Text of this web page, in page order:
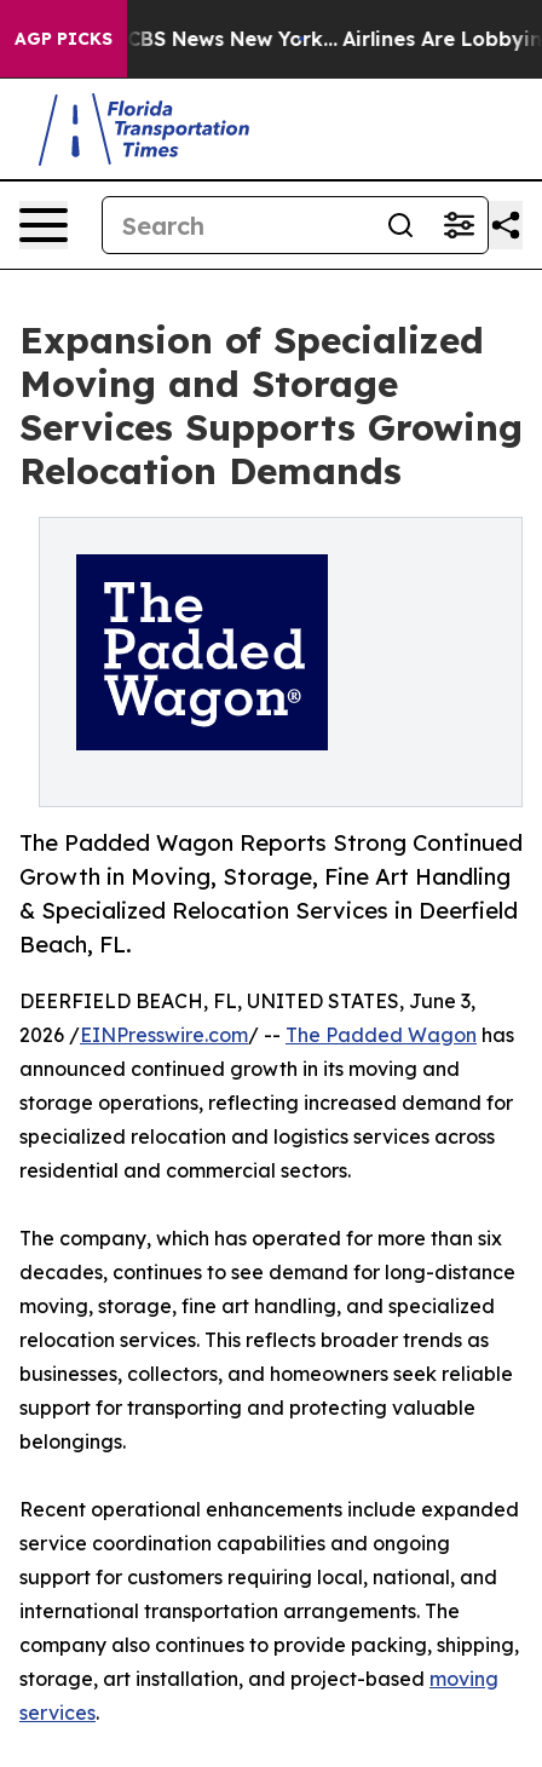
AGP PICKS
was CBS News New York... Airlines Are Lobbying
Expansion of Specialized
Moving and Storage
Services Supports Growing
Relocation Demands
The Padded Wagon Reports Strong Continued
Growth in Moving, Storage, Fine Art Handling
& Specialized Relocation Services in Deerfield
Beach, FL.
DEERFIELD BEACH, FL, UNITED STATES, June 3,
2026 /EINPresswire.com/ -- The Padded Wagon has
announced continued growth in its moving and
storage operations, reflecting increased demand for
specialized relocation and logistics services across
residential and commercial sectors.
The company, which has operated for more than six
decades, continues to see demand for long-distance
moving, storage, fine art handling, and specialized
relocation services. This reflects broader trends as
businesses, collectors, and homeowners seek reliable
support for transporting and protecting valuable
belongings.
Recent operational enhancements include expanded
service coordination capabilities and ongoing
support for customers requiring local, national, and
international transportation arrangements. The
company also continues to provide packing, shipping,
storage, art installation, and project-based moving
services.